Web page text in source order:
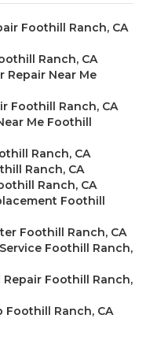
Foothill Ranch, CA
Ranch, CA
Repair Near Me
Foothill Ranch, CA
Me Foothill
Ranch, CA
Ranch, CA
Ranch, CA
Foothill
Foothill Ranch, CA
Foothill Ranch,
Repair Foothill Ranch,
Foothill Ranch, CA